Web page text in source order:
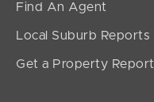
Find An Agent
Local Suburb Reports
Get a Property Report